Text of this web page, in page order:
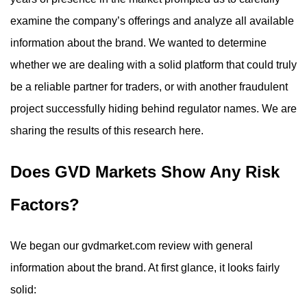
examine the company’s offerings and analyze all available
information about the brand. We wanted to determine
whether we are dealing with a solid platform that could truly
be a reliable partner for traders, or with another fraudulent
project successfully hiding behind regulator names. We are
sharing the results of this research here.
Does GVD Markets Show Any Risk
Factors?
We began our gvdmarket.com review with general
information about the brand. At first glance, it looks fairly
solid: